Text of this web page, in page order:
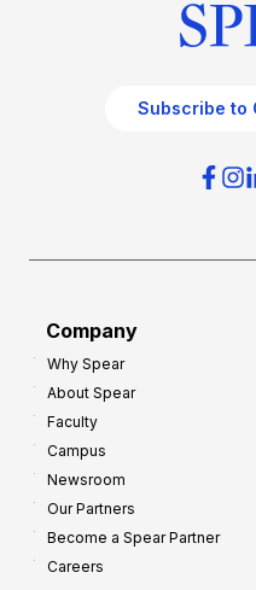
Subscribe to
Company
Why Spear
About Spear
Faculty
Campus
Newsroom
Our Partners
Become a Spear Partner
Careers